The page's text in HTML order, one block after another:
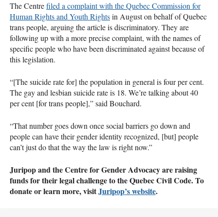
The Centrefiled a complaint with the Quebec Commission for
Human Rights and Youth Rightsin August on behalf of Quebec
trans people, arguing the article is discriminatory. They are
following up with a more precise complaint, with the names of
specific people who have been discriminated against because of
this legislation.
“[The suicide rate for] the population in general is four per cent.
The gay and lesbian suicide rate is 18. We’re talking about 40
per cent [for trans people],” said Bouchard.
“That number goes down once social barriers go down and
people can have their gender identity recognized, [but] people
can’t just do that the way the law is right now.”
Juripop and the Centre for Gender Advocacy are raising
funds for their legal challenge to the Quebec Civil Code. To
donate or learn more, visitJuripop’s website.